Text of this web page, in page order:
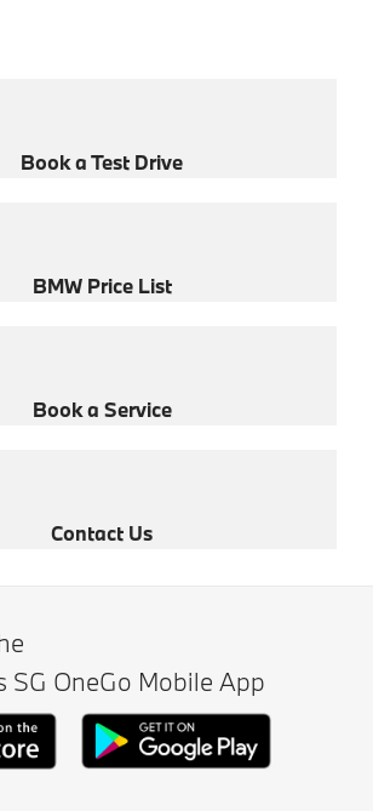
Book a Test Drive
BMW Price List
Book a Service
Contact Us
SG OneGo Mobile App